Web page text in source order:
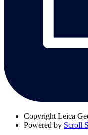
Copyright Leica
Powered by Scroll